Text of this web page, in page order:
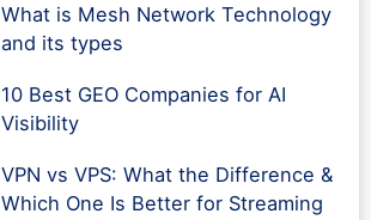
What is Mesh Network Technology
and its types
10 Best GEO Companies for AI
Visibility
VPN vs VPS: What the Difference &
Which One Is Better for Streaming